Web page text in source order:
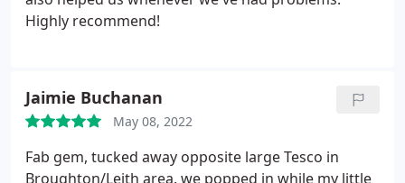
Highly recommend!
Jaimie Buchanan
May 08, 2022
Fab gem, tucked away opposite large Tesco in
Broughton/Leith area. we popped in while my little